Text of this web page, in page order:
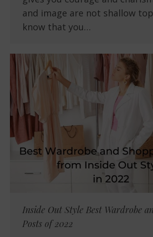
and image are not shallow
know that you…
Inside Out Style Best Wardrobe
Posts of 2022